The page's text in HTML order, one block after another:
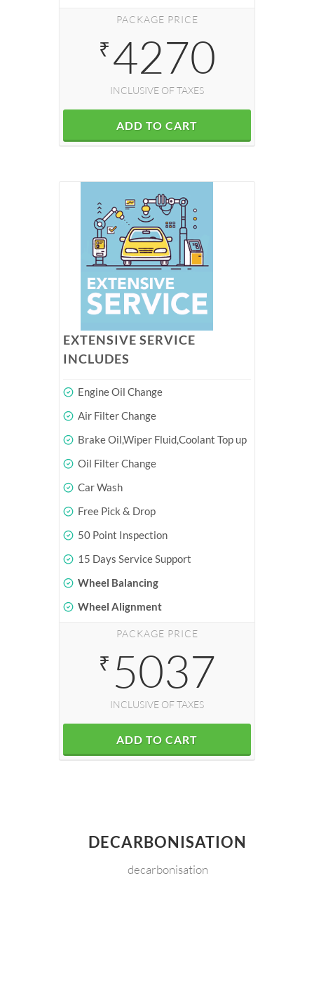
PACKAGE PRICE
₹ 4270
INCLUSIVE OF TAXES
ADD TO CART
EXTENSIVE SERVICE
INCLUDES
Engine Oil Change
Air Filter Change
Brake Oil,Wiper Fluid,Coolant Top up
Oil Filter Change
Car Wash
Free Pick & Drop
50 Point Inspection
15 Days Service Support
Wheel Balancing
Wheel Alignment
PACKAGE PRICE
₹ 5037
INCLUSIVE OF TAXES
ADD TO CART
DECARBONISATION
decarbonisation